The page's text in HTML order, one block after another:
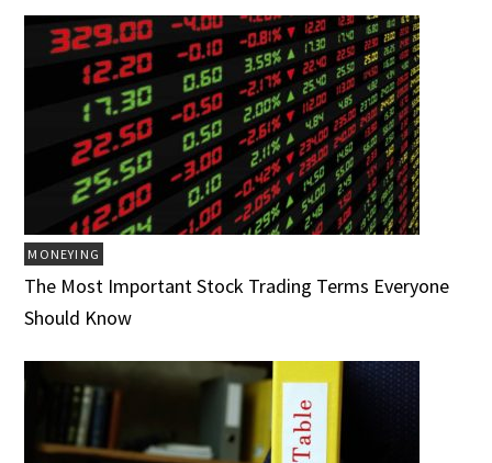
MONEYING
The Most Important Stock Trading Terms Everyone
Should Know